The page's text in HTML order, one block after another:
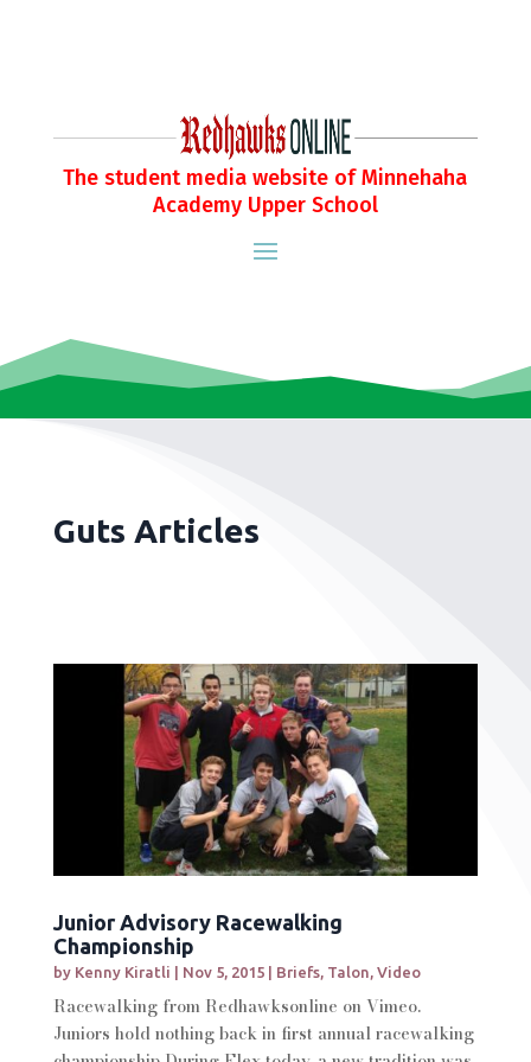
The student media website of Minnehaha
Academy Upper School
Guts Articles
Junior Advisory Racewalking
Championship
by Kenny Kiratli Nov 5, 2015| Briefs, Talon, Video
Racewalking from Redhawksonline on Vimeo.
Juniors hold nothing back in first annual racewalking